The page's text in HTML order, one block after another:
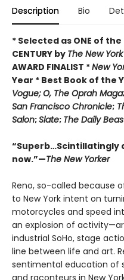
Description Bio
* Selected as ONE of the
CENTURY by The New
AWARD FINALIST *New
Year * Best Book of the
Vogue;O, The Oprah
San Francisco Chronicle;
Salon;Slate; The Daily
“Superb…Scintillatingly
now.”—The New Yorker
Reno, so-called because
to New York intent on
motorcycles and speed
an explosion of
industrial SoHo, stage
line between life and art.
sentimental education of